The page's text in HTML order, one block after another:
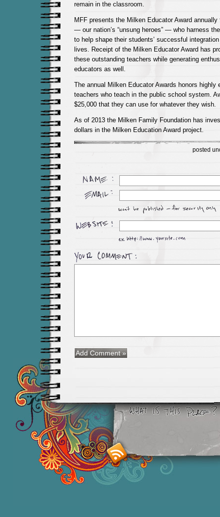
remain in the classroom.
MFF presents the Milken Educator Award
— our nation’s “unsung heroes” — who harness
to help shape their students’ successful
lives. Receipt of the Milken Educator Award has
these outstanding teachers while generating
educators as well.
The annual Milken Educator Awards honors highly
teachers who teach in the public school system.
$25,000 that they can use for whatever they wish.
As of 2013 the Milken Family Foundation has
dollars in the Milken Education Award project.
posted